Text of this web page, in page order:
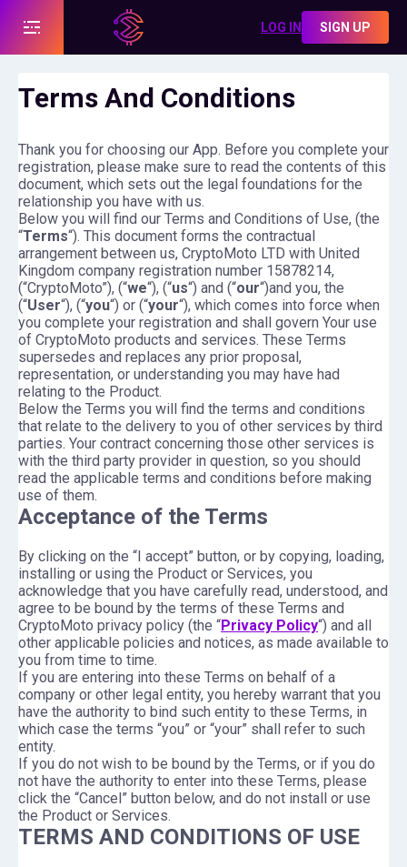
LOG IN SIGN UP
Terms And Conditions
Thank you for choosing our App. Before you complete your
registration, please make sure to read the contents of this
document, which sets out the legal foundations for the
relationship you have with us.
Below you will find our Terms and Conditions of Use, (the
“Terms“). This document forms the contractual
arrangement between us, CryptoMoto LTD with United
Kingdom company registration number 15878214,
(“CryptoMoto”), (“we“), (“us“) and (“our“)and you, the
(“User“), (“you“) or (“your“), which comes into force when
you complete your registration and shall govern Your use
of CryptoMoto products and services. These Terms
supersedes and replaces any prior proposal,
representation, or understanding you may have had
relating to the Product.
Below the Terms you will find the terms and conditions
that relate to the delivery to you of other services by third
parties. Your contract concerning those other services is
with the third party provider in question, so you should
read the applicable terms and conditions before making
use of them.
Acceptance of the Terms
By clicking on the “I accept” button, or by copying, loading,
installing or using the Product or Services, you
acknowledge that you have carefully read, understood, and
agree to be bound by the terms of these Terms and
CryptoMoto privacy policy (the “Privacy Policy“) and all
other applicable policies and notices, as made available to
you from time to time.
If you are entering into these Terms on behalf of a
company or other legal entity, you hereby warrant that you
have the authority to bind such entity to these Terms, in
which case the terms “you” or “your” shall refer to such
entity.
If you do not wish to be bound by the Terms, or if you do
not have the authority to enter into these Terms, please
click the “Cancel” button below, and do not install or use
the Product or Services.
TERMS AND CONDITIONS OF USE